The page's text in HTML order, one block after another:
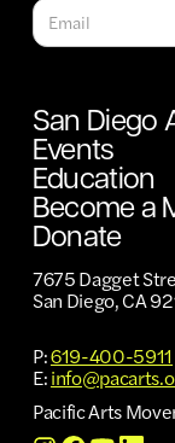
San Diego
Events
Education
Become a
Donate
7675 Dagget
San Diego, CA
P:619-400-5911
E:
Pacific Arts